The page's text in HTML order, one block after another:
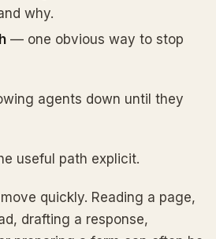
why.
— one obvious way to stop
agents down until they
useful path explicit.
quickly. Reading a page,
drafting a response,